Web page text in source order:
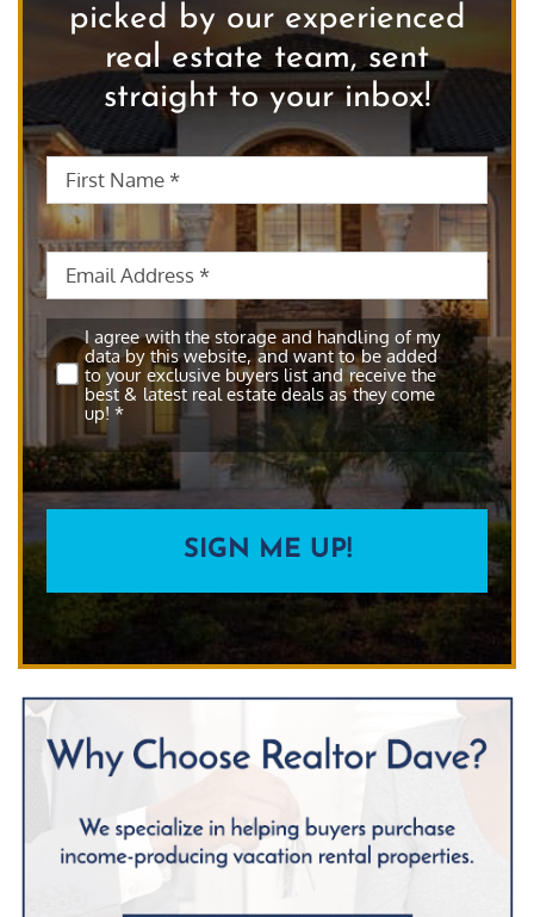
picked by our experienced
real estate team, sent
straight to your inbox!
First
Name *
First
Email *
Subscribe *
I agree with the storage and handling of my
data by this website, and want to be added
to your exclusive buyers list and receive the
best & latest real estate deals as they come
up! *
CAPTCHA